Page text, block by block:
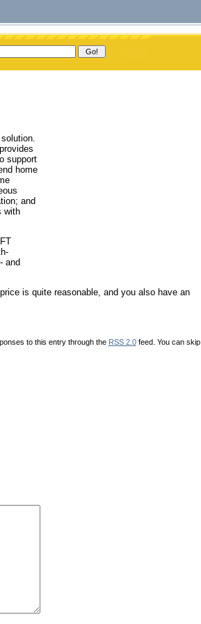
support
home
and
with
and
is quite reasonable, and you also have an
to this entry through the RSS 2.0feed. You can skip